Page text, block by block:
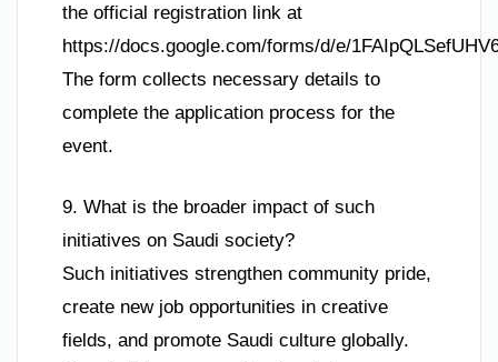
the official registration link at
https://docs.google.com/forms/d/e/
The form collects necessary details to
complete the application process for the
event.
9. What is the broader impact of such
initiatives on Saudi society?
Such initiatives strengthen community pride,
create new job opportunities in creative
fields, and promote Saudi culture globally.